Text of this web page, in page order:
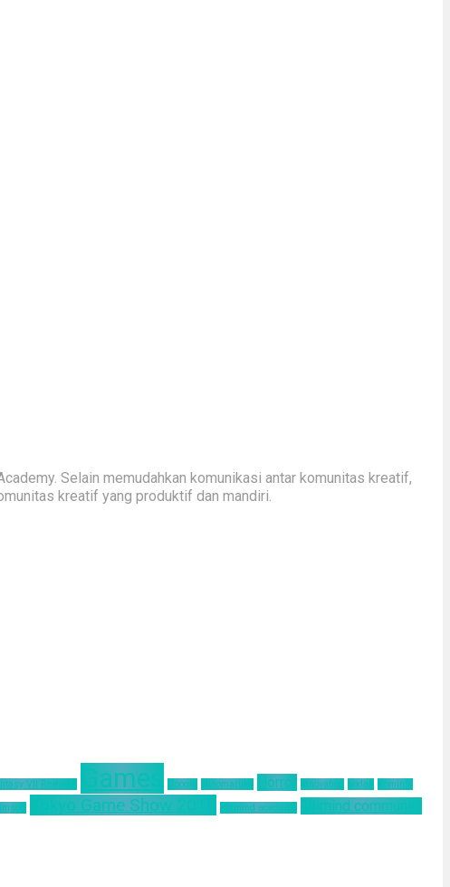
Selain memudahkan komunikasi antar komunitas kreatif,
kreatif yang produktif dan mandiri.
VII Remake Games Google Hinomaruko Horror innovation kodak
Kominfo
Tokyo Game Show 2019 ultimind academy ultimind community